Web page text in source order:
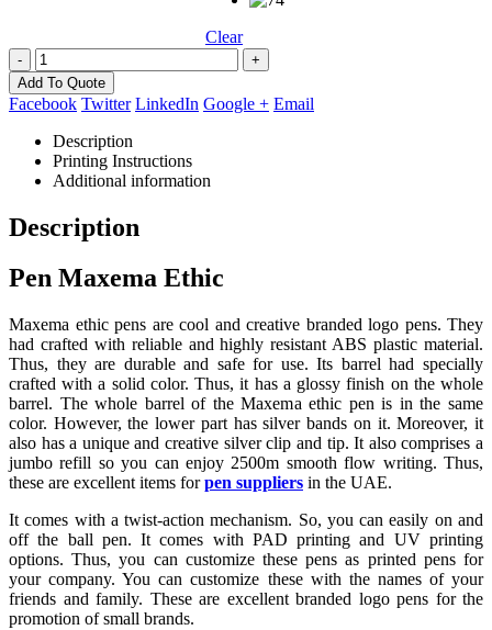
Clear
-
+
Add To Quote
Facebook Twitter LinkedIn Google + Email
Description
Printing Instructions
Additional information
Description
Pen Maxema Ethic
Maxema ethic pens are cool and creative branded logo pens. They
had crafted with reliable and highly resistant ABS plastic material.
Thus, they are durable and safe for use. Its barrel had specially
crafted with a solid color. Thus, it has a glossy finish on the whole
barrel. The whole barrel of the Maxema ethic pen is in the same
color. However, the lower part has silver bands on it. Moreover, it
also has a unique and creative silver clip and tip. It also comprises a
jumbo refill so you can enjoy 2500m smooth flow writing. Thus,
these are excellent items forpen suppliers in the UAE.
It comes with a twist-action mechanism. So, you can easily on and
off the ball pen. It comes with PAD printing and UV printing
options. Thus, you can customize these pens as printed pens for
your company. You can customize these with the names of your
friends and family. These are excellent branded logo pens for the
promotion of small brands.